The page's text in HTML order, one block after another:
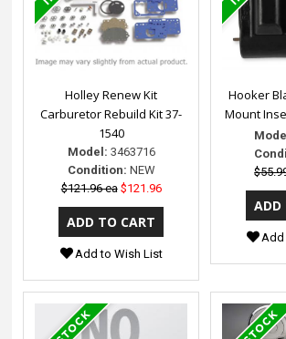
Holley Renew Kit
Carburetor Rebuild Kit 37-
1540
Model: 3463716
Condition: NEW
$121.96 ea $121.96
Add to Wish List
Hooker
Mount
Add